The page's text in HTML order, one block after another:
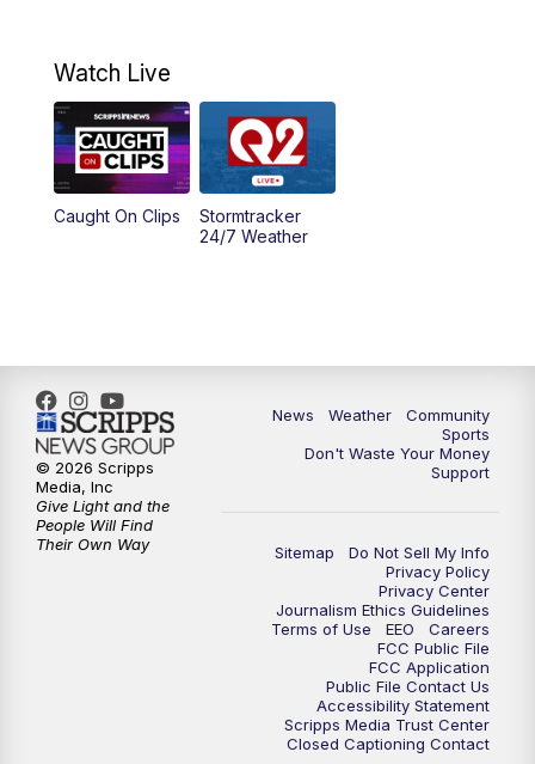
Watch Live
Caught On Clips
Stormtracker
24/7 Weather
News Weather
Community
Sports
Don't Waste Your Money
Support
Sitemap
Do Not Sell My Info
Privacy Policy
Privacy Center
Journalism Ethics Guidelines
Terms of Use
EEO
Careers
FCC Public File
FCC Application
Public File Contact Us
Accessibility Statement
Scripps Media Trust Center
Closed Captioning Contact
© 2026 Scripps
Media, Inc
Give Light and the
People Will Find
Their Own Way